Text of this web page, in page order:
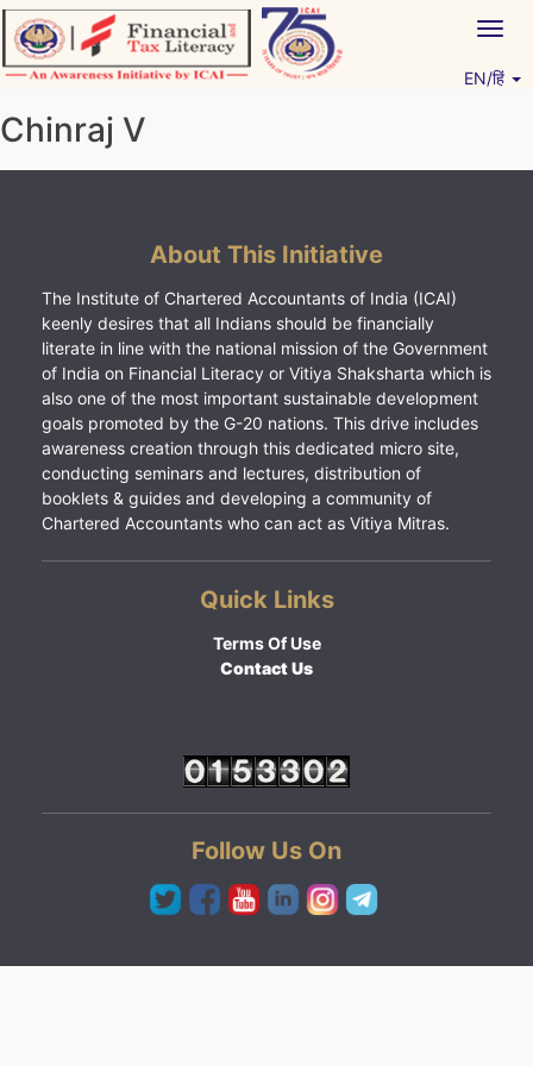
Skip
to
content
EN/हिं
Chinraj V
About This Initiative
The Institute of Chartered Accountants of India (ICAI)
keenly desires that all Indians should be financially
literate in line with the national mission of the Government
of India on Financial Literacy or Vitiya Shaksharta which is
also one of the most important sustainable development
goals promoted by the G-20 nations. This drive includes
awareness creation through this dedicated micro site,
conducting seminars and lectures, distribution of
booklets & guides and developing a community of
Chartered Accountants who can act as Vitiya Mitras.
Quick Links
Terms Of Use
Contact Us
Follow Us On